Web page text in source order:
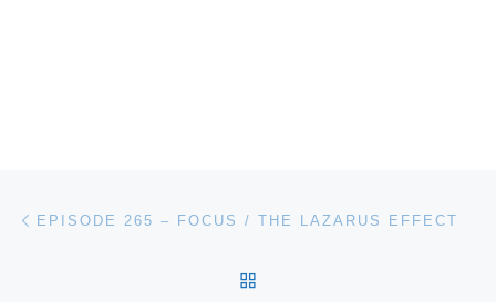
Post navigation
EPISODE 265 – FOCUS / THE LAZARUS EFFECT